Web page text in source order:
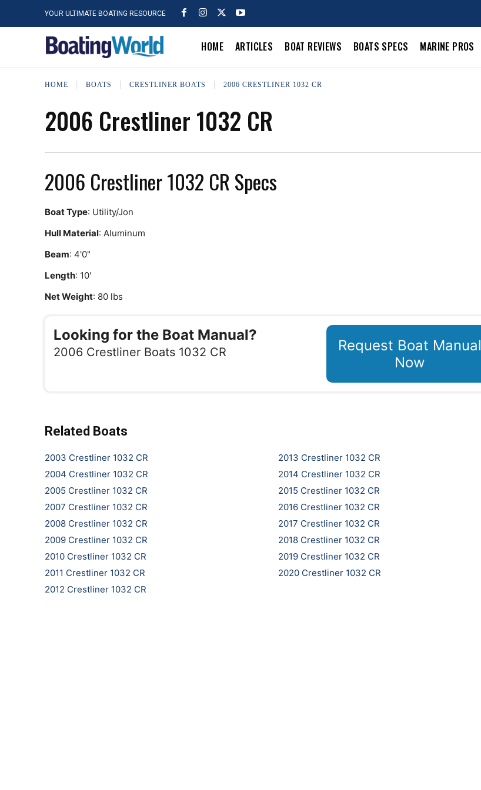
YOUR ULTIMATE BOATING RESOURCE
HOME ARTICLES BOAT REVIEWS BOATS SPECS MARINE PROS
HOME BOATS CRESTLINER BOATS 2006 CRESTLINER 1032 CR
2006 Crestliner 1032 CR
2006 Crestliner 1032 CR Specs
Boat Type: Utility/Jon
Hull Material: Aluminum
Beam: 4'0"
Length: 10'
Net Weight: 80 lbs
Looking for the Boat Manual?
2006 Crestliner Boats 1032 CR
Request Boat Manual
Now
Related Boats
2003 Crestliner 1032 CR
2004 Crestliner 1032 CR
2005 Crestliner 1032 CR
2007 Crestliner 1032 CR
2008 Crestliner 1032 CR
2009 Crestliner 1032 CR
2010 Crestliner 1032 CR
2011 Crestliner 1032 CR
2012 Crestliner 1032 CR
2013 Crestliner 1032 CR
2014 Crestliner 1032 CR
2015 Crestliner 1032 CR
2016 Crestliner 1032 CR
2017 Crestliner 1032 CR
2018 Crestliner 1032 CR
2019 Crestliner 1032 CR
2020 Crestliner 1032 CR